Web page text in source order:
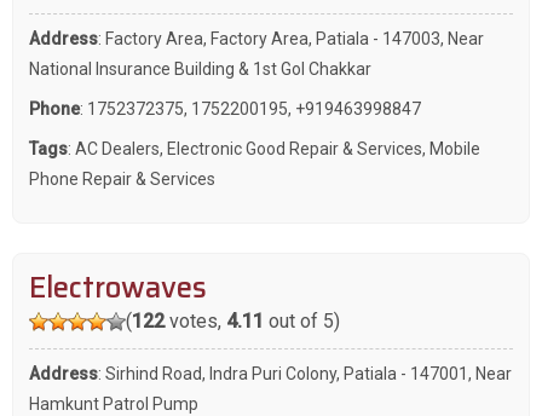
Address: Factory Area, Factory Area, Patiala - 147003, Near
National Insurance Building & 1st Gol Chakkar
Phone: 1752372375, 1752200195, +919463998847
Tags: AC Dealers, Electronic Good Repair & Services, Mobile
Phone Repair & Services
Electrowaves
(122votes, 4.11 out of 5)
Address: Sirhind Road, Indra Puri Colony, Patiala - 147001, Near
Hamkunt Patrol Pump